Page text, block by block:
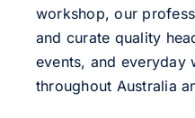
workshop, our
and curate quality
events, and everyday
throughout Australia